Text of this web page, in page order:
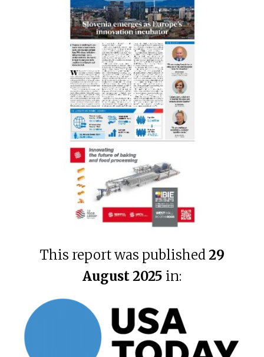
This report was published29
August 2025 in: